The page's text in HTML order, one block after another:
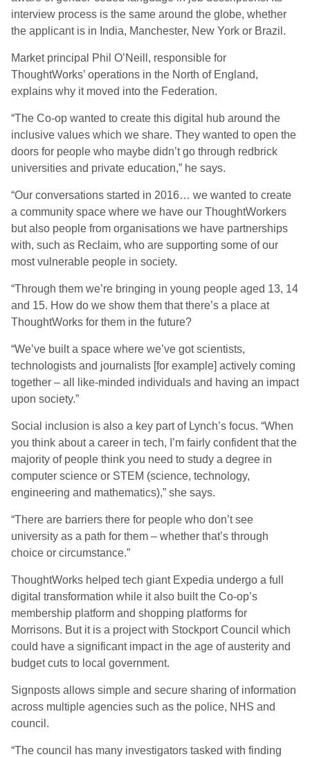
interview process is the same around the globe, whether
the applicant is in India, Manchester, New York or Brazil.
Market principal Phil O’Neill, responsible for
ThoughtWorks’ operations in the North of England,
explains why it moved into the Federation.
“The Co-op wanted to create this digital hub around the
inclusive values which we share. They wanted to open the
doors for people who maybe didn’t go through redbrick
universities and private education,” he says.
“Our conversations started in 2016… we wanted to create
a community space where we have our ThoughtWorkers
but also people from organisations we have partnerships
with, such as Reclaim, who are supporting some of our
most vulnerable people in society.
“Through them we’re bringing in young people aged 13, 14
and 15. How do we show them that there’s a place at
ThoughtWorks for them in the future?
“We’ve built a space where we’ve got scientists,
technologists and journalists [for example] actively coming
together – all like-minded individuals and having an impact
upon society.”
Social inclusion is also a key part of Lynch’s focus. “When
you think about a career in tech, I’m fairly confident that the
majority of people think you need to study a degree in
computer science or STEM (science, technology,
engineering and mathematics),” she says.
“There are barriers there for people who don’t see
university as a path for them – whether that’s through
choice or circumstance.”
ThoughtWorks helped tech giant Expedia undergo a full
digital transformation while it also built the Co-op’s
membership platform and shopping platforms for
Morrisons. But it is a project with Stockport Council which
could have a significant impact in the age of austerity and
budget cuts to local government.
Signposts allows simple and secure sharing of information
across multiple agencies such as the police, NHS and
council.
“The council has many investigators tasked with finding